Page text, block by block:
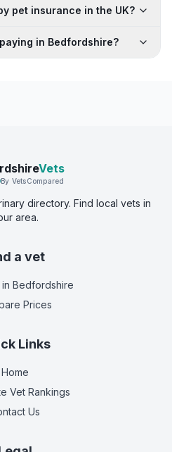
pet insurance in the UK?
in Bedfordshire?
Vets
By VetsCompared
directory. Find local vets in
area.
a vet
in Bedfordshire
Prices
Links
Home
Vet Rankings
Us